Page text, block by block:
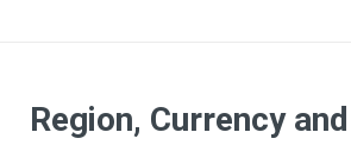
Region, Currency